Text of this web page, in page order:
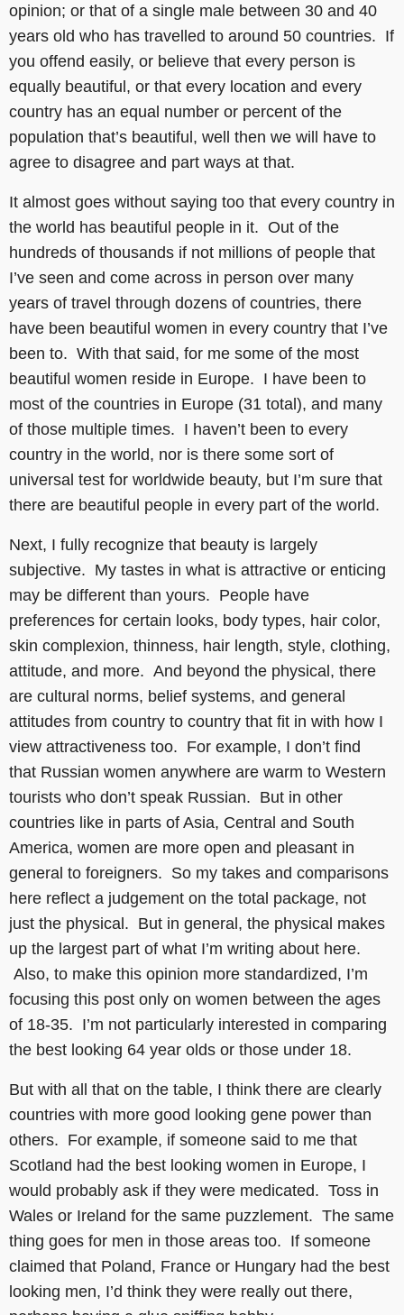
opinion; or that of a single male between 30 and 40
years old who has travelled to around 50 countries. If
you offend easily, or believe that every person is
equally beautiful, or that every location and every
country has an equal number or percent of the
population that’s beautiful, well then we will have to
agree to disagree and part ways at that.
It almost goes without saying too that every country in
the world has beautiful people in it. Out of the
hundreds of thousands if not millions of people that
I’ve seen and come across in person over many
years of travel through dozens of countries, there
have been beautiful women in every country that I’ve
been to. With that said, for me some of the most
beautiful women reside in Europe. I have been to
most of the countries in Europe (31 total), and many
of those multiple times. I haven’t been to every
country in the world, nor is there some sort of
universal test for worldwide beauty, but I’m sure that
there are beautiful people in every part of the world.
Next, I fully recognize that beauty is largely
subjective. My tastes in what is attractive or enticing
may be different than yours. People have
preferences for certain looks, body types, hair color,
skin complexion, thinness, hair length, style, clothing,
attitude, and more. And beyond the physical, there
are cultural norms, belief systems, and general
attitudes from country to country that fit in with how I
view attractiveness too. For example, I don’t find
that Russian women anywhere are warm to Western
tourists who don’t speak Russian. But in other
countries like in parts of Asia, Central and South
America, women are more open and pleasant in
general to foreigners. So my takes and comparisons
here reflect a judgement on the total package, not
just the physical. But in general, the physical makes
up the largest part of what I’m writing about here.
Also, to make this opinion more standardized, I’m
focusing this post only on women between the ages
of 18-35. I’m not particularly interested in comparing
the best looking 64 year olds or those under 18.
But with all that on the table, I think there are clearly
countries with more good looking gene power than
others. For example, if someone said to me that
Scotland had the best looking women in Europe, I
would probably ask if they were medicated. Toss in
Wales or Ireland for the same puzzlement. The same
thing goes for men in those areas too. If someone
claimed that Poland, France or Hungary had the best
looking men, I’d think they were really out there,